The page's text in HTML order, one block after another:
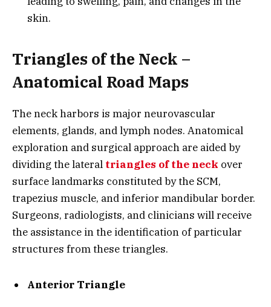
skin.
Triangles of the Neck –
Anatomical Road Maps
The neck harbors is major neurovascular
elements, glands, and lymph nodes. Anatomical
exploration and surgical approach are aided by
dividing the lateral triangles of the neck over
surface landmarks constituted by the SCM,
trapezius muscle, and inferior mandibular border.
Surgeons, radiologists, and clinicians will receive
the assistance in the identification of particular
structures from these triangles.
Anterior Triangle